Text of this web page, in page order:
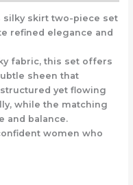
silky skirt two-piece set
refined elegance and
fabric, this set offers
sheen that
yet flowing
while the matching
and balance.
women who